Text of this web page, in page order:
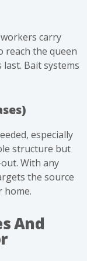
carry
reach the queen
Bait systems
especially
structure but
With any
the source
home.
And